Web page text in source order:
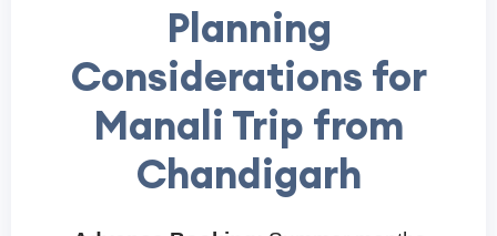
Planning
Considerations for
Manali Trip from
Chandigarh